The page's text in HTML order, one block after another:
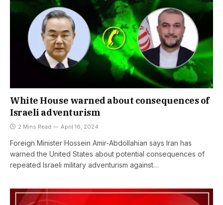
White House warned about consequences of
Israeli adventurism
2 Mins Read April 16, 2024
Foreign Minister Hossein Amir-Abdollahian says Iran has
warned the United States about potential consequences of
repeated Israeli military adventurism against…